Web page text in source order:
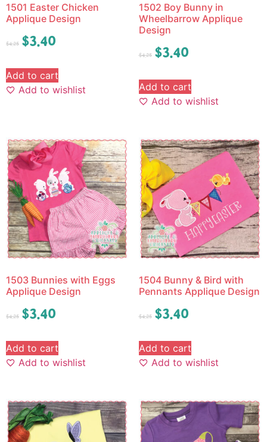
1501 Easter Chicken
Applique Design
$4.25 $3.40
Add to cart
Add to wishlist
1502 Boy Bunny in
Wheelbarrow Applique
Design
$4.25 $3.40
Add to cart
Add to wishlist
1503 Bunnies with Eggs
Applique Design
$4.25 $3.40
Add to cart
Add to wishlist
1504 Bunny & Bird with
Pennants Applique Design
$4.25 $3.40
Add to cart
Add to wishlist